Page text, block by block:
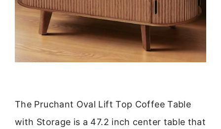
The Pruchant Oval Lift Top Coffee Table
with Storage is a 47.2 inch center table that